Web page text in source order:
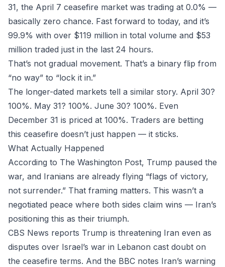
31, the April 7 ceasefire market was trading at 0.0% —
basically zero chance. Fast forward to today, and it’s
99.9% with over $119 million in total volume and $53
million traded just in the last 24 hours.
That’s not gradual movement. That’s a binary flip from
“no way” to “lock it in.”
The longer-dated markets tell a similar story. April 30?
100%. May 31? 100%. June 30? 100%. Even
December 31 is priced at 100%. Traders are betting
this ceasefire doesn’t just happen — it sticks.
What Actually Happened
According to The Washington Post, Trump paused the
war, and Iranians are already flying “flags of victory,
not surrender.” That framing matters. This wasn’t a
negotiated peace where both sides claim wins — Iran’s
positioning this as their triumph.
CBS News reports Trump is threatening Iran even as
disputes over Israel’s war in Lebanon cast doubt on
the ceasefire terms. And the BBC notes Iran’s warning